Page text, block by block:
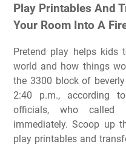
Play Printables And
Your Room Into A
Pretend play helps kids
world and how things
the 3300 block of
2:40 p.m., according
officials, who called
immediately. Scoop up
play printables and